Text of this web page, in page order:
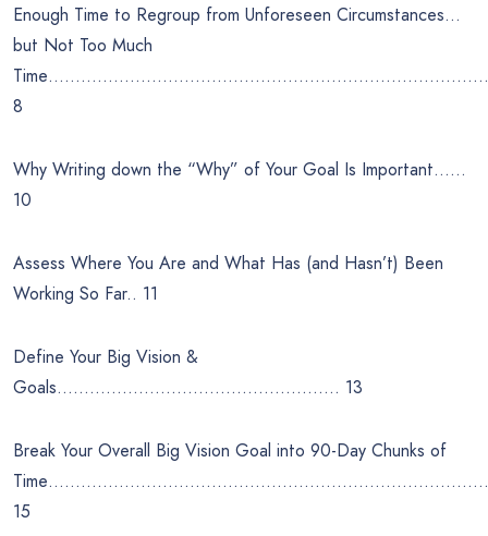
Enough Time to Regroup from Unforeseen Circumstances…
but Not Too Much
8
Why Writing down the “Why” of Your Goal Is Important……
10
Assess Where You Are and What Has (and Hasn’t) Been
Working So Far.. 11
Define Your Big Vision &
Goals……………………………………………. 13
Break Your Overall Big Vision Goal into 90-Day Chunks of
15